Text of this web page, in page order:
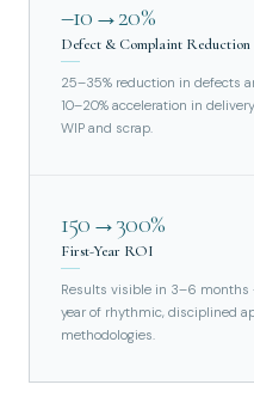
–10→20%
Defect & Complaint Reduction
25–35% reduction in defects
10–20% acceleration in
WIP and scrap.
150→300%
First-Year ROI
Results visible in 3–6 months
year of rhythmic, disciplined
methodologies.